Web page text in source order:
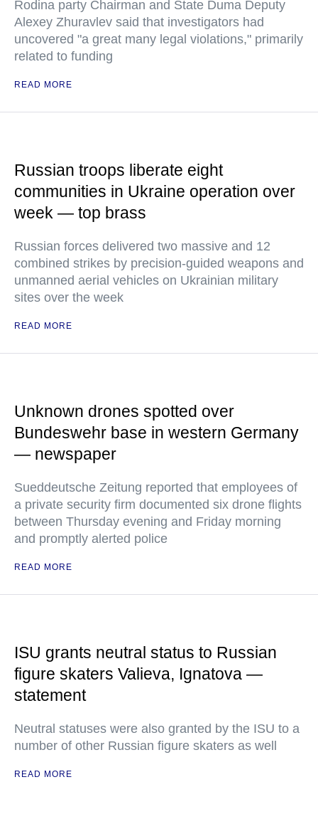
Rodina party Chairman and State Duma Deputy
Alexey Zhuravlev said that investigators had
uncovered "a great many legal violations," primarily
related to funding
READ MORE
Russian troops liberate eight
communities in Ukraine operation over
week — top brass
Russian forces delivered two massive and 12
combined strikes by precision-guided weapons and
unmanned aerial vehicles on Ukrainian military
sites over the week
READ MORE
Unknown drones spotted over
Bundeswehr base in western Germany
— newspaper
Sueddeutsche Zeitung reported that employees of
a private security firm documented six drone flights
between Thursday evening and Friday morning
and promptly alerted police
READ MORE
ISU grants neutral status to Russian
figure skaters Valieva, Ignatova —
statement
Neutral statuses were also granted by the ISU to a
number of other Russian figure skaters as well
READ MORE